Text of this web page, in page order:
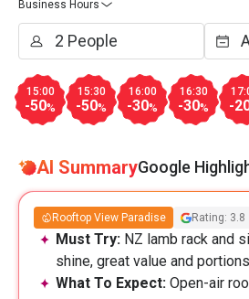
Business Hours
15:00
-50%
15:30
-50%
16:00
-30%
16:30
-30% -
AI SummaryGoogle
Rooftop View Paradise Rating: 3.8
Must Try: NZ lamb rack and
shine, great value and
What To Expect: Open-air